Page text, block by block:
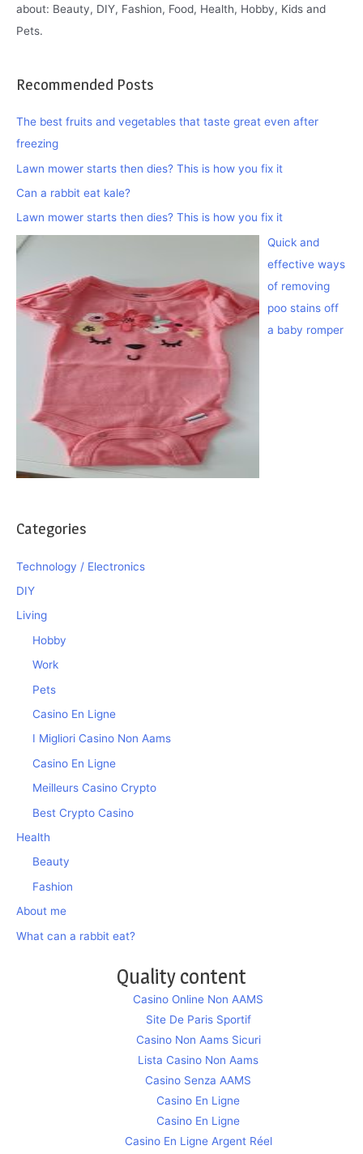
about: Beauty, DIY, Fashion, Food, Health, Hobby, Kids and
Pets.
Recommended Posts
The best fruits and vegetables that taste great even after
freezing
Lawn mower starts then dies? This is how you fix it
Can a rabbit eat kale?
Lawn mower starts then dies? This is how you fix it
Quick and
effective ways
of removing
poo stains off
a baby romper
Categories
Technology / Electronics
DIY
Living
Hobby
Work
Pets
Casino En Ligne
I Migliori Casino Non Aams
Casino En Ligne
Meilleurs Casino Crypto
Best Crypto Casino
Health
Beauty
Fashion
About me
What can a rabbit eat?
Quality content
Casino Online Non AAMS
Site De Paris Sportif
Casino Non Aams Sicuri
Lista Casino Non Aams
Casino Senza AAMS
Casino En Ligne
Casino En Ligne
Casino En Ligne Argent Réel